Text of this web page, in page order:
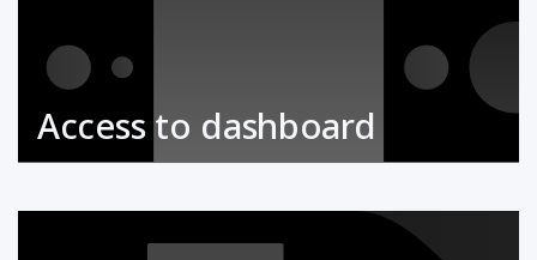
Access to dashboard